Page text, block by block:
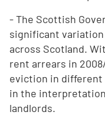
- The Scottish
significant
across Scotland.
rent arrears in
eviction in different
in the
landlords.